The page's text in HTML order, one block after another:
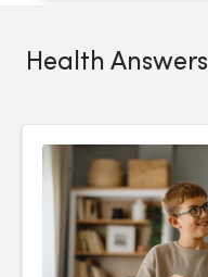
Health Answers